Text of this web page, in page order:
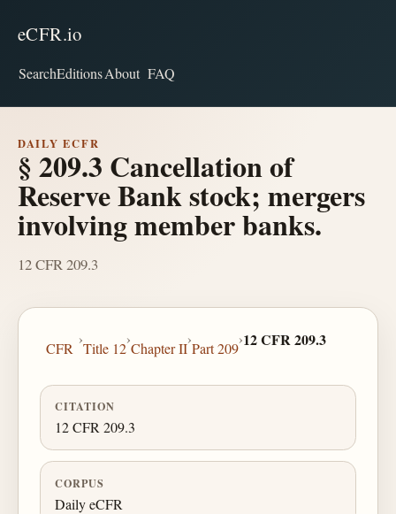
eCFR.io
SearchEditionsAbout FAQ
DAILY ECFR
§ 209.3 Cancellation of
Reserve Bank stock; mergers
involving member banks.
12 CFR 209.3
CFR
›
Title 12
›
Chapter II
›
Part 209
›12 CFR 209.3
CITATION
12 CFR 209.3
CORPUS
Daily eCFR